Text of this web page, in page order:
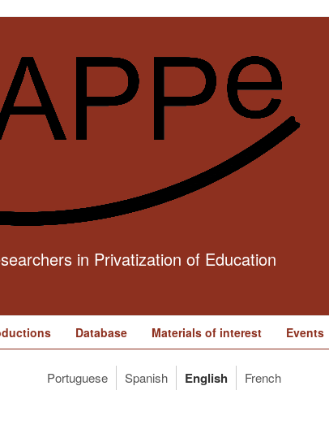
in Privatization of Education
Database Materials of interest Events
Portuguese Spanish English French